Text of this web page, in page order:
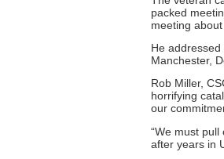
packed
meeting about
He
Manchester,
Rob Miller,
horrifying
our
“We must
after years in